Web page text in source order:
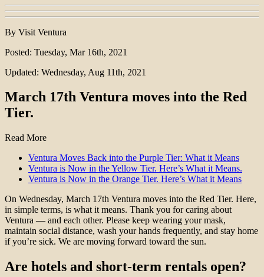
By Visit Ventura
Posted: Tuesday, Mar 16th, 2021
Updated: Wednesday, Aug 11th, 2021
March 17th Ventura moves into the Red
Tier.
Read More
Ventura Moves Back into the Purple Tier: What it Means
Ventura is Now in the Yellow Tier. Here’s What it Means.
Ventura is Now in the Orange Tier. Here’s What it Means
On Wednesday, March 17th Ventura moves into the Red Tier. Here,
in simple terms, is what it means. Thank you for caring about
Ventura — and each other. Please keep wearing your mask,
maintain social distance, wash your hands frequently, and stay home
if you’re sick. We are moving forward toward the sun.
Are hotels and short-term rentals open?